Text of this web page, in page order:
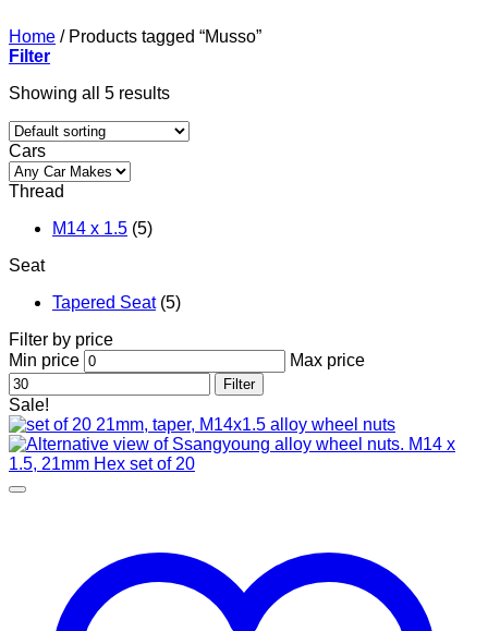
Home /Products tagged “Musso”
Filter
Showing all 5 results
Cars
Thread
M14 x 1.5 (5)
Seat
Tapered Seat (5)
Filter by price
Min price
Max price
Filter
Sale!